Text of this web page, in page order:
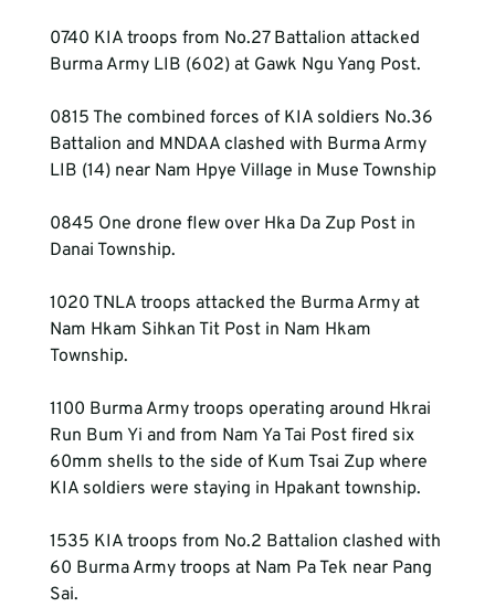
0740 KIA troops from No.27 Battalion attacked
Burma Army LIB (602) at Gawk Ngu Yang Post.
0815 The combined forces of KIA soldiers No.36
Battalion and MNDAA clashed with Burma Army
LIB (14) near Nam Hpye Village in Muse Township
0845 One drone flew over Hka Da Zup Post in
Danai Township.
1020 TNLA troops attacked the Burma Army at
Nam Hkam Sihkan Tit Post in Nam Hkam
Township.
1100 Burma Army troops operating around Hkrai
Run Bum Yi and from Nam Ya Tai Post fired six
60mm shells to the side of Kum Tsai Zup where
KIA soldiers were staying in Hpakant township.
1535 KIA troops from No.2 Battalion clashed with
60 Burma Army troops at Nam Pa Tek near Pang
Sai.